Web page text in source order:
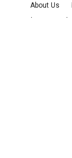
About Us